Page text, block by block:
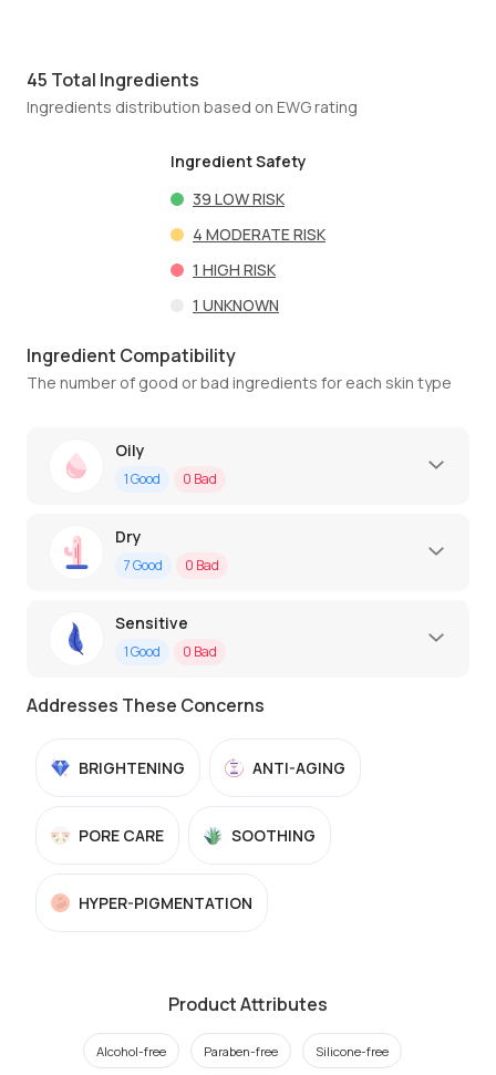
45 Total Ingredients
Ingredients distribution based on EWG rating
Ingredient Safety
39 LOW RISK
4 MODERATE RISK
1 HIGH RISK
1 UNKNOWN
Ingredient Compatibility
The number of good or bad ingredients for each skin type
Oily
1Good 0 Bad
Dry
7Good 0 Bad
Sensitive
1Good 0 Bad
Addresses These Concerns
BRIGHTENING ANTI-AGING
PORE CARE SOOTHING
HYPER-PIGMENTATION
Product Attributes
Alcohol-free Paraben-free Silicone-free